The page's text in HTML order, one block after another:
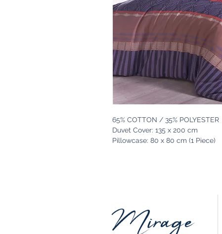
65% COTTON / 35% POLYESTER
Duvet Cover: 135 x 200 cm
Pillowcase: 80 x 80 cm (1 Piece)